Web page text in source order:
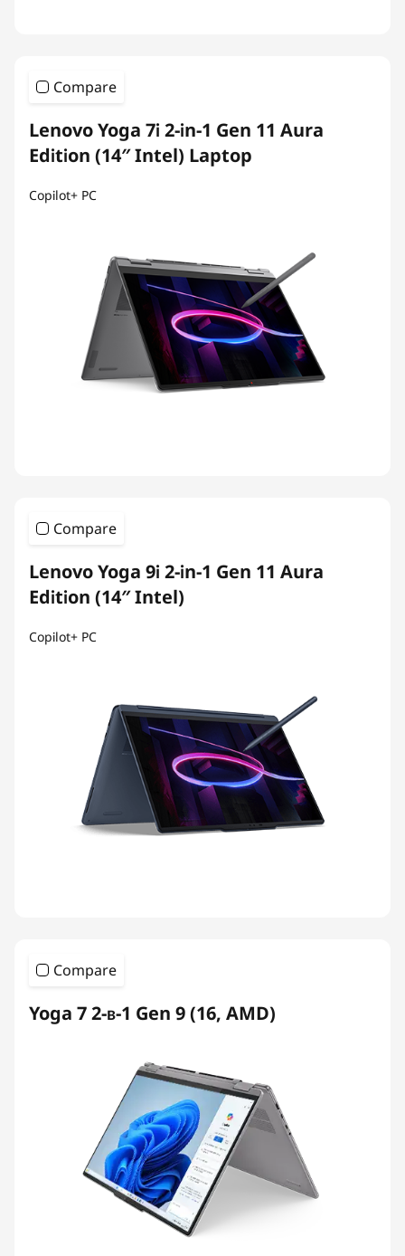
Compare
Lenovo Yoga 7i 2-in-1 Gen 11 Aura
Edition (14″ Intel) Laptop
Copilot+ PC
Compare
Lenovo Yoga 9i 2-in-1 Gen 11 Aura
Edition (14″ Intel)
Copilot+ PC
Compare
Yoga 7 2-в-1 Gen 9 (16, AMD)